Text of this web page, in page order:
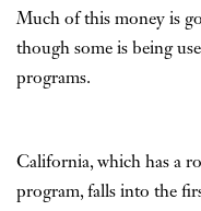
Much of this money is
though some is being
programs.
California, which has a
program, falls into the